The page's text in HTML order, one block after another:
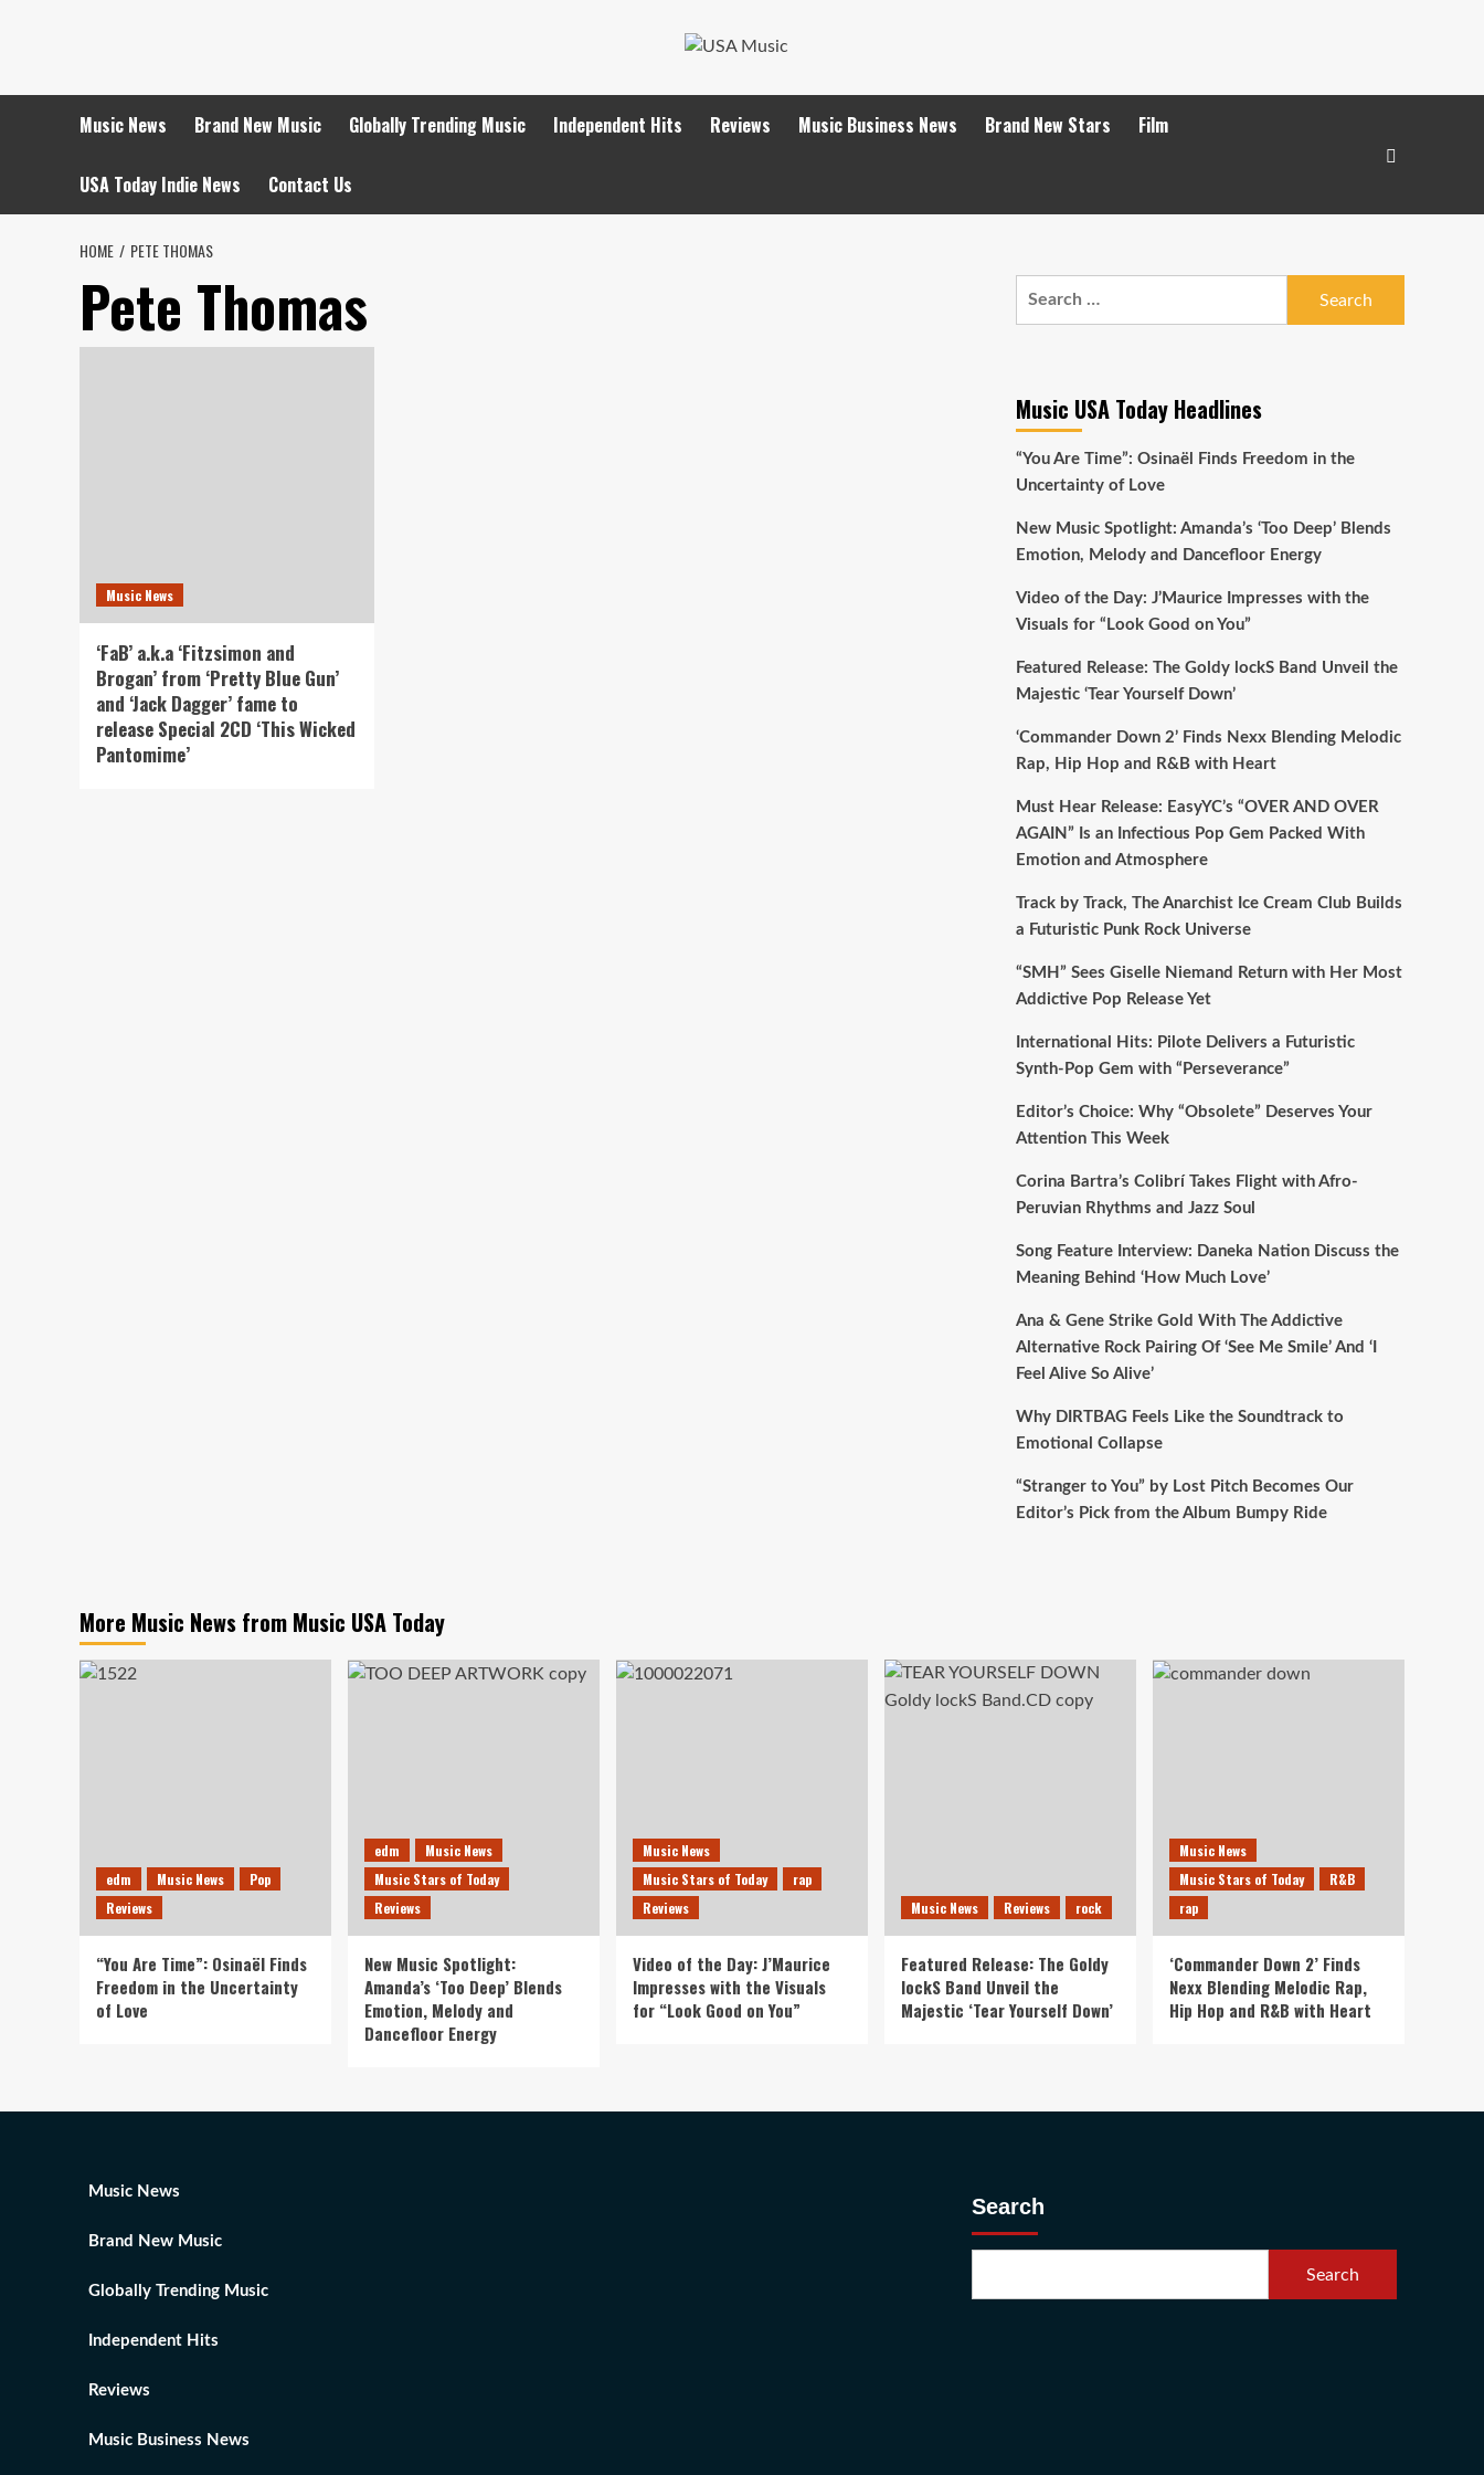
Music News Brand New Music Globally Trending Music Independent Hits Reviews Music Business News Brand New Stars Film
USA Today Indie News Contact Us
HOME PETE THOMAS
Pete Thomas
Music News
‘FaB’ a.k.a ‘Fitzsimon and
Brogan’ from ‘Pretty Blue Gun’
and ‘Jack Dagger’ fame to
release Special 2CD ‘This Wicked
Pantomime’
Music USA Today Headlines
“You Are Time”: Osinaël Finds Freedom in the
Uncertainty of Love
New Music Spotlight: Amanda’s ‘Too Deep’ Blends
Emotion, Melody and Dancefloor Energy
Video of the Day: J’Maurice Impresses with the
Visuals for “Look Good on You”
Featured Release: The Goldy lockS Band Unveil the
Majestic ‘Tear Yourself Down’
‘Commander Down 2’ Finds Nexx Blending Melodic
Rap, Hip Hop and R&B with Heart
Must Hear Release: EasyYC’s “OVER AND OVER
AGAIN” Is an Infectious Pop Gem Packed With
Emotion and Atmosphere
Track by Track, The Anarchist Ice Cream Club Builds
a Futuristic Punk Rock Universe
“SMH” Sees Giselle Niemand Return with Her Most
Addictive Pop Release Yet
International Hits: Pilote Delivers a Futuristic
Synth-Pop Gem with “Perseverance”
Editor’s Choice: Why “Obsolete” Deserves Your
Attention This Week
Corina Bartra’s Colibrí Takes Flight with Afro-
Peruvian Rhythms and Jazz Soul
Song Feature Interview: Daneka Nation Discuss the
Meaning Behind ‘How Much Love’
Ana & Gene Strike Gold With The Addictive
Alternative Rock Pairing Of ‘See Me Smile’ And ‘I
Feel Alive So Alive’
Why DIRTBAG Feels Like the Soundtrack to
Emotional Collapse
“Stranger to You” by Lost Pitch Becomes Our
Editor’s Pick from the Album Bumpy Ride
More Music News from Music USA Today
edm Music News
Pop
Reviews
“You Are Time”: Osinaël Finds
Freedom in the Uncertainty
of Love
edm
Music News
Music Stars of Today
Reviews
New Music Spotlight:
Amanda’s ‘Too Deep’ Blends
Emotion, Melody and
Dancefloor Energy
Music News
Music Stars of Today
rap
Reviews
Video of the Day: J’Maurice
Impresses with the Visuals
for “Look Good on You”
Music News Reviews rock
Featured Release: The Goldy
lockS Band Unveil the
Majestic ‘Tear Yourself Down’
Music News
Music Stars of Today
R&B
rap
‘Commander Down 2’ Finds
Nexx Blending Melodic Rap,
Hip Hop and R&B with Heart
Music News
Brand New Music
Globally Trending Music
Independent Hits
Reviews
Music Business News
Search
Search